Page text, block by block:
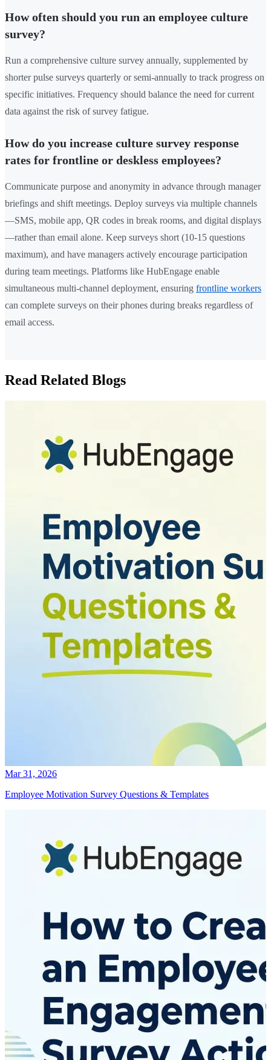
How often should you run an employee culture
survey?
Run a comprehensive culture survey annually, supplemented by
shorter pulse surveys quarterly or semi-annually to track progress on
specific initiatives. Frequency should balance the need for current
data against the risk of survey fatigue.
How do you increase culture survey response
rates for frontline or deskless employees?
Communicate purpose and anonymity in advance through manager
briefings and shift meetings. Deploy surveys via multiple channels
—SMS, mobile app, QR codes in break rooms, and digital displays
—rather than email alone. Keep surveys short (10-15 questions
maximum), and have managers actively encourage participation
during team meetings. Platforms like HubEngage enable
simultaneous multi-channel deployment, ensuring frontline workers
can complete surveys on their phones during breaks regardless of
email access.
Read Related Blogs
Mar 31, 2026
Employee Motivation Survey Questions & Templates